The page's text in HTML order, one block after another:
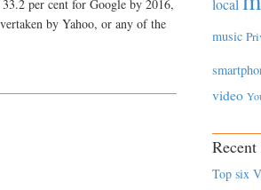
per cent for Google by 2016,
by Yahoo, or any of the
local
music
video
Recent
Top six